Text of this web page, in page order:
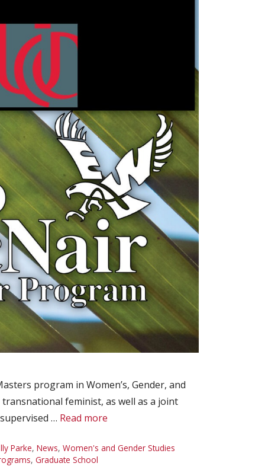
program in Women’s, Gender, and
transnational feminist, as well as a joint
… Read more
Parke, News, Women's and Gender Studies
, Graduate School